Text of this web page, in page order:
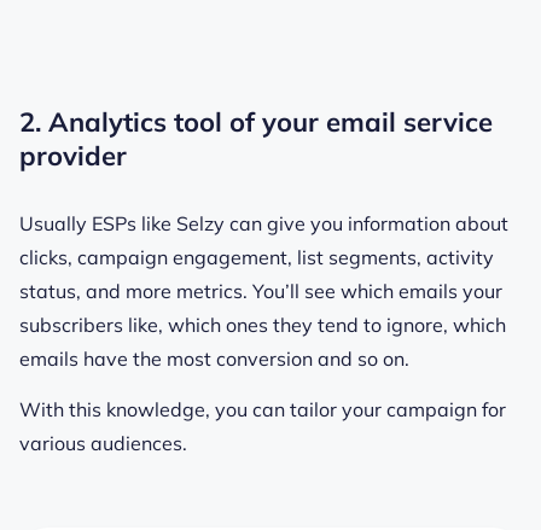
2. Analytics tool of your email service
provider
Usually ESPs like Selzy can give you information about
clicks, campaign engagement, list segments, activity
status, and more metrics. You’ll see which emails your
subscribers like, which ones they tend to ignore, which
emails have the most conversion and so on.
With this knowledge, you can tailor your campaign for
various audiences.